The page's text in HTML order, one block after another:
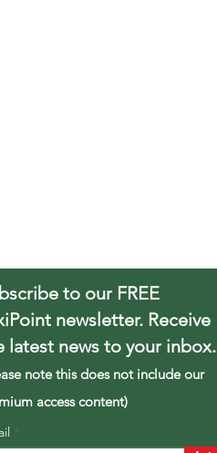
to our FREE
newsletter. Receive
latest news to your inbox.
note this does not include our
access content)